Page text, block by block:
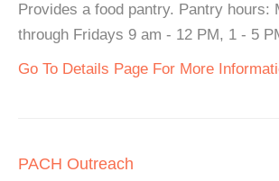
Provides a food pantry. Pantry hours:
through Fridays 9 am - 12 PM, 1 - 5
Go To Details Page For More
PACH Outreach